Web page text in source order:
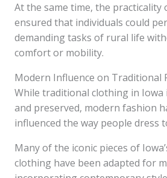
At the same time, the practicality
ensured that individuals could
demanding tasks of rural life
comfort or mobility.
Modern Influence on Traditional
While traditional clothing in Iowa
and preserved, modern fashion
influenced the way people dress
Many of the iconic pieces of
clothing have been adapted for